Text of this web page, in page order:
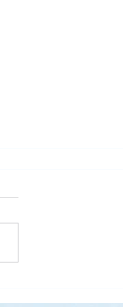
for Roses by the
desk corner...